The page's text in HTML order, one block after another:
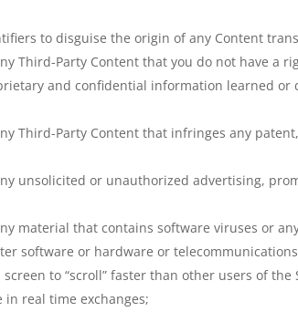
to disguise the origin of any Content
Third-Party Content that you do not have a
and confidential information learned
Third-Party Content that infringes any
unsolicited or unauthorized advertising,
material that contains software viruses or
software or hardware or
to “scroll” faster than other users of
in real time exchanges;